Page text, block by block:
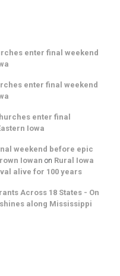
enter final weekend
enter final weekend
enter final
Iowa
weekend before epic
Iowan on Rural Iowa
alive for 100 years
Across 18 States - On
along Mississippi